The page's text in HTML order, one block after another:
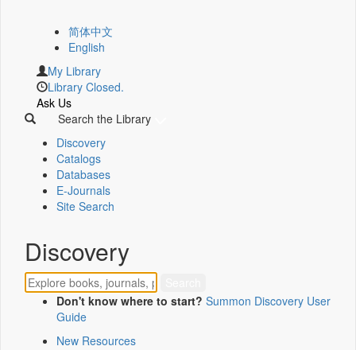
简体中文
English
My Library
Library Closed.
Ask Us
Search the Library
Discovery
Catalogs
Databases
E-Journals
Site Search
Discovery
Don't know where to start? Summon Discovery User
Guide
New Resources